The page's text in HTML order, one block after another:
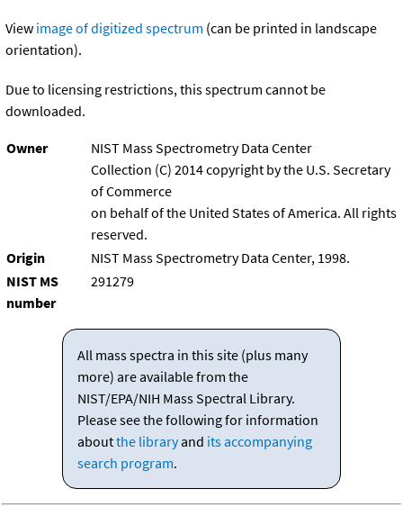
View image of digitized spectrum (can be printed in landscape
orientation).
Due to licensing restrictions, this spectrum cannot be
downloaded.
Owner
NIST Mass Spectrometry Data Center
Collection (C) 2014 copyright by the U.S. Secretary
of Commerce
on behalf of the United States of America. All rights
reserved.
Origin
NIST Mass Spectrometry Data Center, 1998.
NIST MS
number
291279
All mass spectra in this site (plus many
more) are available from the
NIST/EPA/NIH Mass Spectral Library.
Please see the following for information
aboutthe libraryand its accompanying
search program.